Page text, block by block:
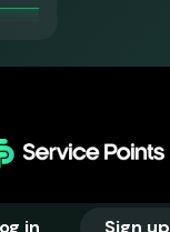
in Sign up